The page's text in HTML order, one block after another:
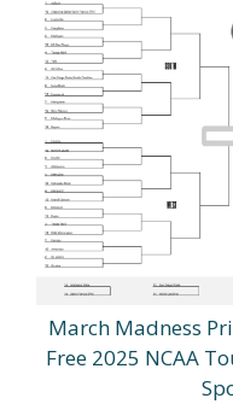
March Madness
Free 2025 NCAA